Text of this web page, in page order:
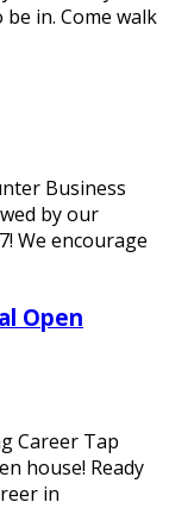
in. Come walk
Business
by our
We encourage
Open
Career Tap
house! Ready
in